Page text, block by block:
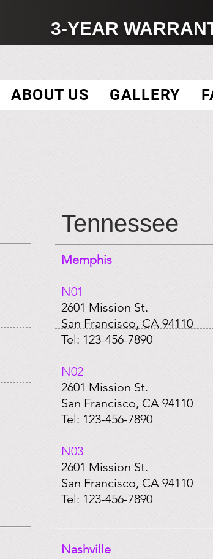
3-YEAR
ABOUT US GALLERY
Tennessee
Memphis
N01​
2601 Mission St.
San Francisco, CA 94110
Tel: 123-456-7890
​N02
2601 Mission St.
San Francisco, CA 94110
Tel: 123-456-7890
​N03
2601 Mission St.
San Francisco, CA 94110
Tel: 123-456-7890
Nashville